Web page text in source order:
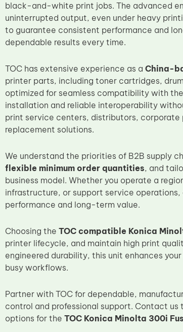
black-and-white print jobs. The advanced
uninterrupted output, even under heavy
to guarantee consistent performance and
dependable results every time.
TOC has extensive experience as a China-
printer parts, including toner cartridges,
optimized for seamless compatibility with
installation and reliable interoperability
print service centers, distributors,
replacement solutions.
We understand the priorities of B2B supply
flexible minimum order quantities, and
business model. Whether you operate a
infrastructure, or support service operations,
performance and long-term value.
Choosing the TOC compatible Konica
printer lifecycle, and maintain high print
engineered durability, this unit enhances
busy workflows.
Partner with TOC for dependable,
control and professional support. Contact
options for the TOC Konica Minolta 300i